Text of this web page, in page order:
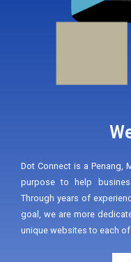
Dot Connect is a Penang,
purpose to help
Through years of
goal, we are more
unique websites to each